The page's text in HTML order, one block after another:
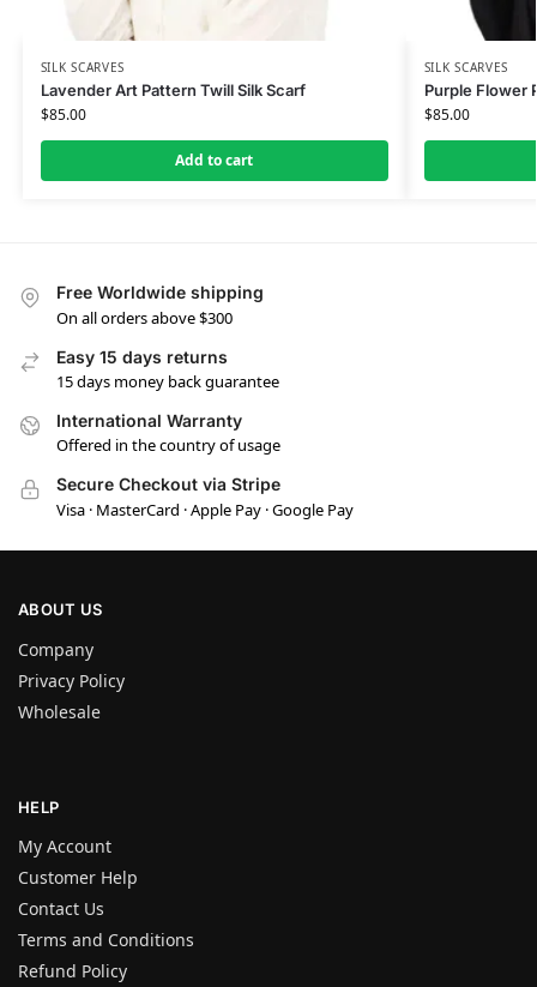
SILK SCARVES
Lavender Art Pattern Twill Silk Scarf
$85.00
Add to cart
SILK SCARVES
Purple Flower
$85.00
Free Worldwide shipping
On all orders above $300
Easy 15 days returns
15 days money back guarantee
International Warranty
Offered in the country of usage
Secure Checkout via Stripe
Visa · MasterCard · Apple Pay · Google Pay
ABOUT US
Company
Privacy Policy
Wholesale
HELP
My Account
Customer Help
Contact Us
Terms and Conditions
Refund Policy